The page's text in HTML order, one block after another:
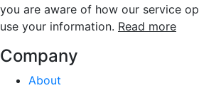
you are aware of how our service
use your information. Read more
Company
About